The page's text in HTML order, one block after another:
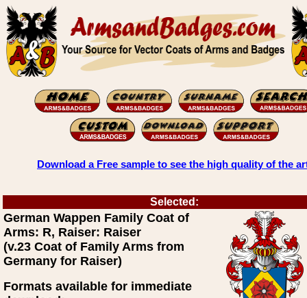
Download a Free sample to see the high quality of the
Selected:
German Wappen Family Coat of
Arms: R, Raiser: Raiser
(v.23 Coat of Family Arms from
Germany for Raiser)
Formats available for immediate